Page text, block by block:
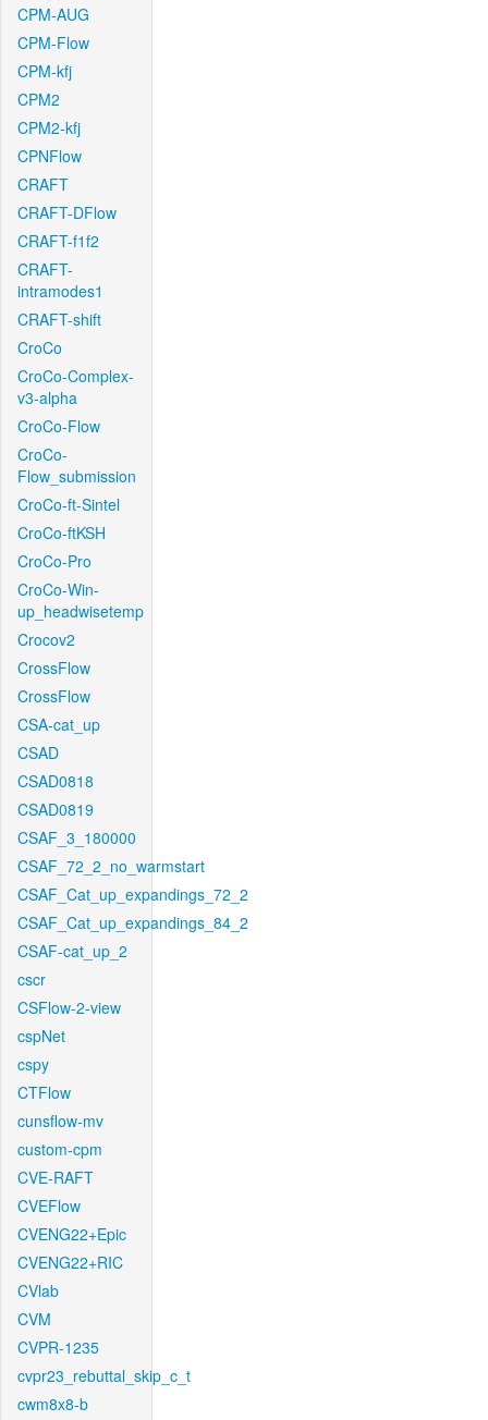
CPM-AUG
CPM-Flow
CPM-kfj
CPM2
CPM2-kfj
CPNFlow
CRAFT
CRAFT-DFlow
CRAFT-f1f2
CRAFT-
intramodes1
CRAFT-shift
CroCo
CroCo-Complex-
v3-alpha
CroCo-Flow
CroCo-
Flow_submission
CroCo-ft-Sintel
CroCo-ftKSH
CroCo-Pro
CroCo-Win-
up_headwisetemp
Crocov2
CrossFlow
CrossFlow
CSA-cat_up
CSAD
CSAD0818
CSAD0819
CSAF_3_180000
CSAF_72_2_no_warmstart
CSAF_Cat_up_expandings_72_2
CSAF_Cat_up_expandings_84_2
CSAF-cat_up_2
cscr
CSFlow-2-view
cspNet
cspy
CTFlow
cunsflow-mv
custom-cpm
CVE-RAFT
CVEFlow
CVENG22+Epic
CVENG22+RIC
CVlab
CVM
CVPR-1235
cvpr23_rebuttal_skip_c_t
cwm8x8-b